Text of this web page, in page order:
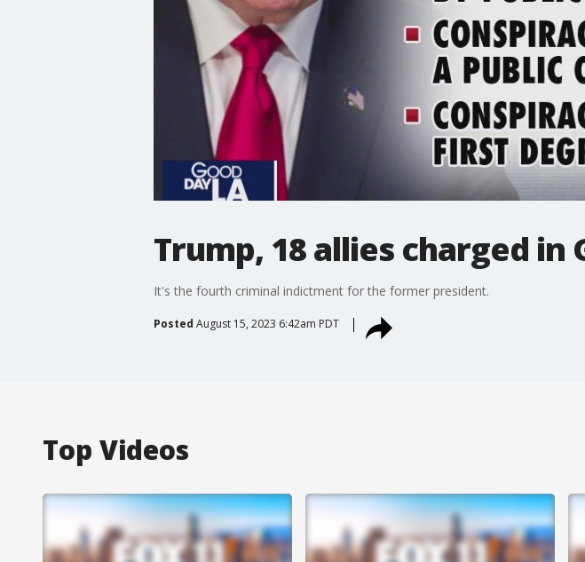
Trump, 18 allies charged
It's the fourth criminal indictment for the former president.
Posted August 15, 2023 6:42am PDT
Top Videos